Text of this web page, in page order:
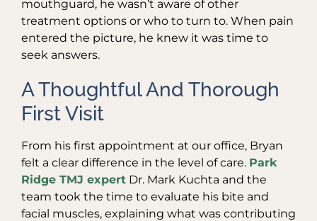
mouthguard, he wasn’t aware of other
treatment options or who to turn to. When pain
entered the picture, he knew it was time to
seek answers.
A Thoughtful And Thorough
First Visit
From his first appointment at our office, Bryan
felt a clear difference in the level of care. Park
Ridge TMJ expertDr. Mark Kuchta and the
team took the time to evaluate his bite and
facial muscles, explaining what was contributing